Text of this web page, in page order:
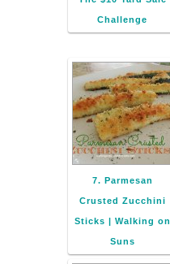
Challenge
7. Parmesan
Crusted Zucchini
Sticks | Walking on
Suns